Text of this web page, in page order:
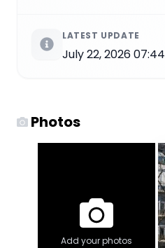
LATEST UPDATE
July 22, 2026 07:44
Photos
Add your photos